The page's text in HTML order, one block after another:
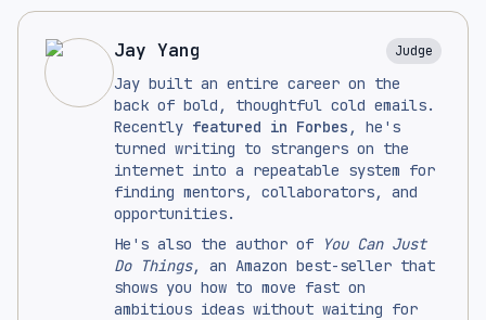
Jay Yang Judge
Jay built an entire career on the
back of bold, thoughtful cold emails.
Recently featured in Forbes , he's
turned writing to strangers on the
internet into a repeatable system for
finding mentors, collaborators, and
opportunities.
He's also the author of
You Can Just
Do Things, an Amazon best-seller that
shows you how to move fast on
ambitious ideas without waiting for